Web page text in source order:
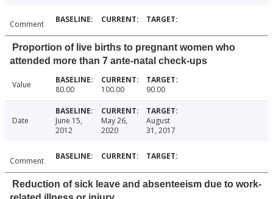
Comment
Proportion of live births to pregnant women who
attended more than 7 ante-natal check-ups
Value 80.00 100.00 90.00
Date
June 15,
2012
May 26,
2020
August
31, 2017
Comment
Reduction of sick leave and absenteeism due to work-